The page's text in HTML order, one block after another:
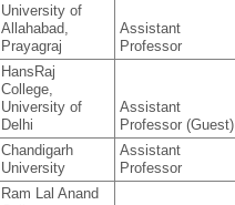
University of
Allahabad,
Prayagraj
Assistant
Professor
HansRaj
College,
University of
Delhi
Assistant
Professor (Guest)
Chandigarh
University
Assistant
Professor
Ram Lal Anand